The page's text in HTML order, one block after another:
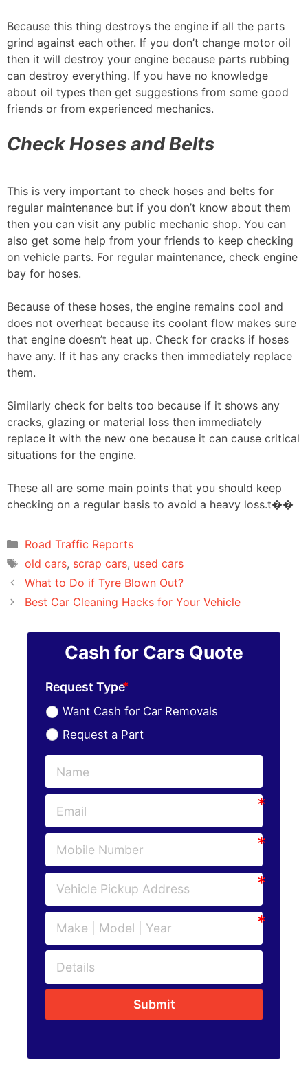
Because this thing destroys the engine if all the parts
grind against each other. If you don’t change motor oil
then it will destroy your engine because parts rubbing
can destroy everything. If you have no knowledge
about oil types then get suggestions from some good
friends or from experienced mechanics.
Check Hoses and Belts
This is very important to check hoses and belts for
regular maintenance but if you don’t know about them
then you can visit any public mechanic shop. You can
also get some help from your friends to keep checking
on vehicle parts. For regular maintenance, check engine
bay for hoses.
Because of these hoses, the engine remains cool and
does not overheat because its coolant flow makes sure
that engine doesn’t heat up. Check for cracks if hoses
have any. If it has any cracks then immediately replace
them.
Similarly check for belts too because if it shows any
cracks, glazing or material loss then immediately
replace it with the new one because it can cause critical
situations for the engine.
These all are some main points that you should keep
checking on a regular basis to avoid a heavy loss.t��
Categories
Road Traffic Reports
Tags
old cars, scrap cars, used cars
Post
navigation
What to Do if Tyre Blown Out?
Best Car Cleaning Hacks for Your Vehicle
Cash for Cars Quote
Request Type
Want Cash for Car Removals
Request a Part
Submit